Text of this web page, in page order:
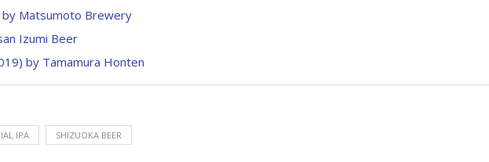
Matsumoto Brewery
Izumi Beer
by Tamamura Honten
IPA SHIZUOKA BEER